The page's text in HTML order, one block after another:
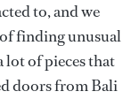
to, and we
finding unusual
lot of pieces that
doors from Bali